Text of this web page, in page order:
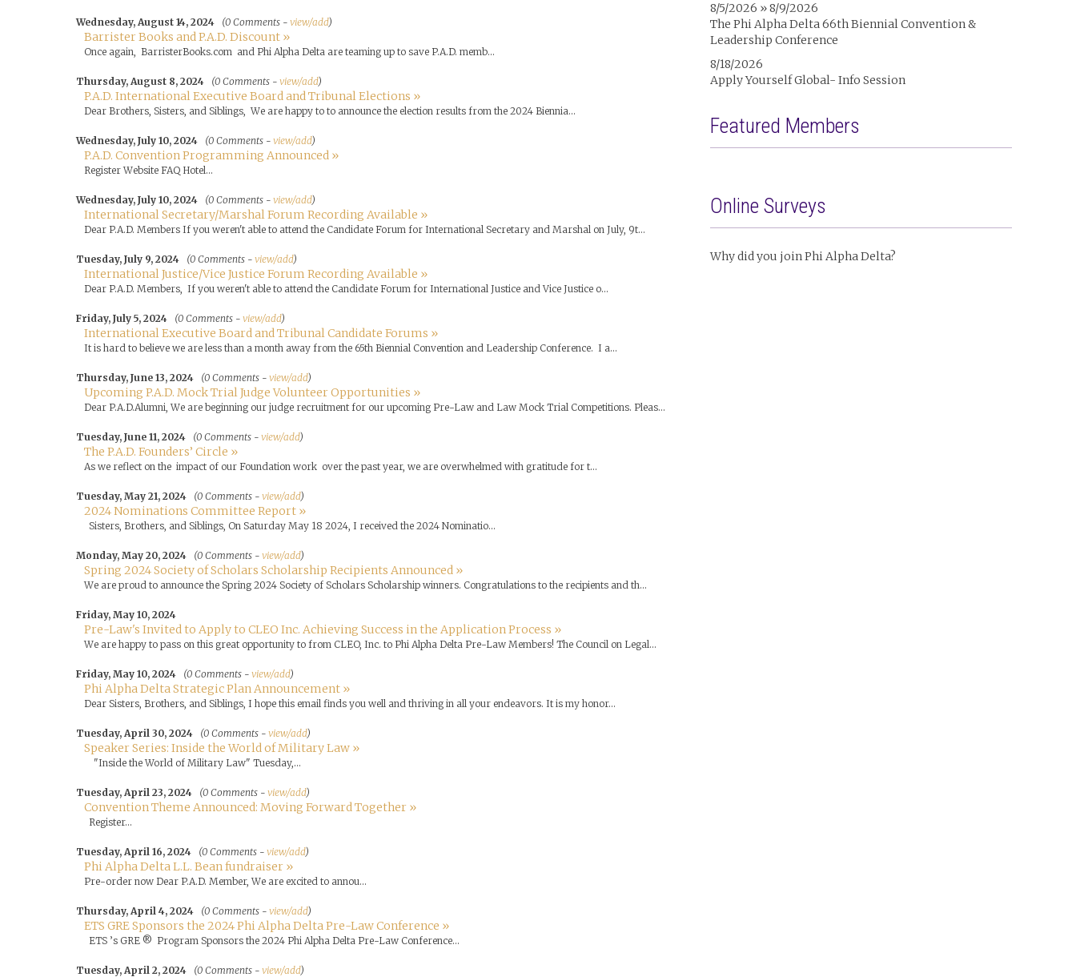
Wednesday, August 14, 2024 (0 Comments - view/add)
Barrister Books and P.A.D. Discount »
Once again, BarristerBooks.com and Phi Alpha Delta are teaming up to save P.A.D. memb...
Thursday, August 8, 2024 (0 Comments - view/add)
P.A.D. International Executive Board and Tribunal Elections »
Dear Brothers, Sisters, and Siblings, We are happy to to announce the election results from the 2024 Biennia...
Wednesday, July 10, 2024 (0 Comments - view/add)
P.A.D. Convention Programming Announced »
Register Website FAQ Hotel...
Wednesday, July 10, 2024 (0 Comments - view/add)
International Secretary/Marshal Forum Recording Available »
Dear P.A.D. Members If you weren't able to attend the Candidate Forum for International Secretary and Marshal on July, 9t...
Tuesday, July 9, 2024 (0 Comments - view/add)
International Justice/Vice Justice Forum Recording Available »
Dear P.A.D. Members, If you weren't able to attend the Candidate Forum for International Justice and Vice Justice o...
Friday, July 5, 2024 (0 Comments - view/add)
International Executive Board and Tribunal Candidate Forums »
It is hard to believe we are less than a month away from the 65th Biennial Convention and Leadership Conference. I a...
Thursday, June 13, 2024 (0 Comments - view/add)
Upcoming P.A.D. Mock Trial Judge Volunteer Opportunities »
Dear P.A.D.Alumni, We are beginning our judge recruitment for our upcoming Pre-Law and Law Mock Trial Competitions. Pleas...
Tuesday, June 11, 2024 (0 Comments - view/add)
The P.A.D. Founders’ Circle »
As we reflect on the impact of our Foundation work over the past year, we are overwhelmed with gratitude for t...
Tuesday, May 21, 2024 (0 Comments - view/add)
2024 Nominations Committee Report »
Sisters, Brothers, and Siblings, On Saturday May 18 2024, I received the 2024 Nominatio...
Monday, May 20, 2024 (0 Comments - view/add)
Spring 2024 Society of Scholars Scholarship Recipients Announced »
We are proud to announce the Spring 2024 Society of Scholars Scholarship winners. Congratulations to the recipients and th...
Friday, May 10, 2024
Pre-Law's Invited to Apply to CLEO Inc. Achieving Success in the Application Process »
We are happy to pass on this great opportunity to from CLEO, Inc. to Phi Alpha Delta Pre-Law Members! The Council on Legal...
Friday, May 10, 2024 (0 Comments - view/add)
Phi Alpha Delta Strategic Plan Announcement »
Dear Sisters, Brothers, and Siblings, I hope this email finds you well and thriving in all your endeavors. It is my honor...
Tuesday, April 30, 2024 (0 Comments - view/add)
Speaker Series: Inside the World of Military Law »
"Inside the World of Military Law" Tuesday,...
Tuesday, April 23, 2024 (0 Comments - view/add)
Convention Theme Announced: Moving Forward Together »
Register...
Tuesday, April 16, 2024 (0 Comments - view/add)
Phi Alpha Delta L.L. Bean fundraiser »
Pre-order now Dear P.A.D. Member, We are excited to annou...
Thursday, April 4, 2024 (0 Comments - view/add)
ETS GRE Sponsors the 2024 Phi Alpha Delta Pre-Law Conference »
ETS ’s GRE ® Program Sponsors the 2024 Phi Alpha Delta Pre-Law Conference...
Tuesday, April 2, 2024 (0 Comments - view/add)
8/5/2026 » 8/9/2026
The Phi Alpha Delta 66th Biennial Convention &
Leadership Conference
8/18/2026
Apply Yourself Global- Info Session
Featured Members
Online Surveys
Why did you join Phi Alpha Delta?